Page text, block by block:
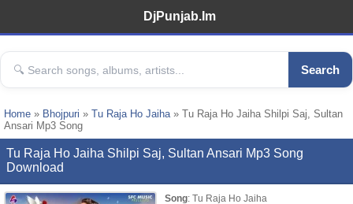
DjPunjab.Im
Search
Home » Bhojpuri » Tu Raja Ho Jaiha» Tu Raja Ho Jaiha Shilpi Saj, Sultan
Ansari Mp3 Song
Tu Raja Ho Jaiha Shilpi Saj, Sultan Ansari Mp3 Song
Download
Song: Tu Raja Ho Jaiha